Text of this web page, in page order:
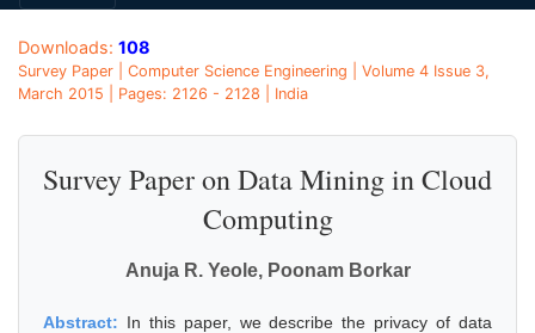
Downloads: 108
Survey Paper | Computer Science Engineering | Volume 4 Issue 3,
March 2015 | Pages: 2126 - 2128 | India
Survey Paper on Data Mining in Cloud
Computing
Anuja R. Yeole, Poonam Borkar
Abstract: In this paper, we describe the privacy of data